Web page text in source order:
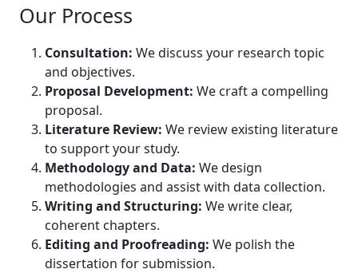
Our Process
Consultation: We discuss your research topic
and objectives.
Proposal Development: We craft a compelling
proposal.
Literature Review: We review existing literature
to support your study.
Methodology and Data: We design
methodologies and assist with data collection.
Writing and Structuring: We write clear,
coherent chapters.
Editing and Proofreading: We polish the
dissertation for submission.